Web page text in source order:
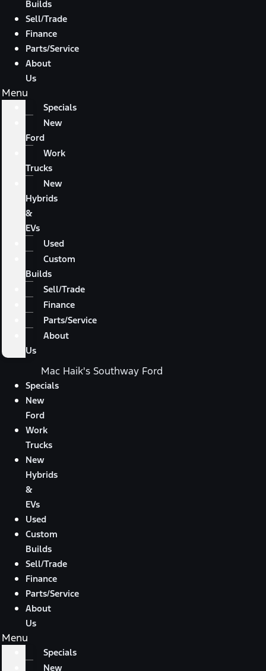
Builds
Sell/Trade
Finance
Parts/Service
About
Us
Menu
Specials
New
Ford
Work
Trucks
New
Hybrids
&
EVs
Used
Custom
Builds
Sell/Trade
Finance
Parts/Service
About
Us
Mac Haik's Southway Ford
Specials
New
Ford
Work
Trucks
New
Hybrids
&
EVs
Used
Custom
Builds
Sell/Trade
Finance
Parts/Service
About
Us
Menu
Specials
New